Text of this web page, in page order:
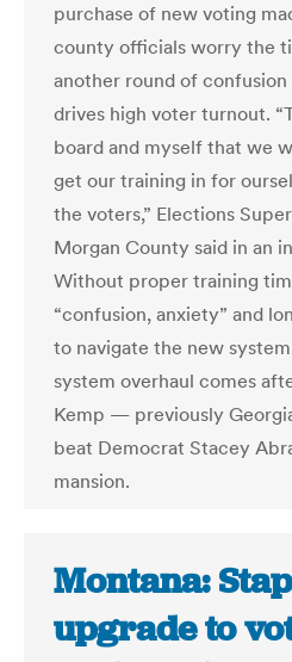
purchase of new voting
county officials worry the
another round of
drives high voter turnout.
board and myself that we
get our training in for
the voters,” Elections
Morgan County said in an
Without proper training
“confusion, anxiety” and
to navigate the new
system overhaul comes
Kemp — previously
beat Democrat Stacey
mansion.
Montana:
upgrade to